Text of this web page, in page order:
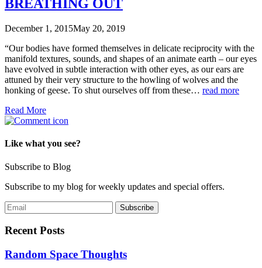
BREATHING OUT
December 1, 2015May 20, 2019
“Our bodies have formed themselves in delicate reciprocity with the
manifold textures, sounds, and shapes of an animate earth – our eyes
have evolved in subtle interaction with other eyes, as our ears are
attuned by their very structure to the howling of wolves and the
honking of geese. To shut ourselves off from these… read more
Read More
Like what you see?
Subscribe to Blog
Subscribe to my blog for weekly updates and special offers.
Recent Posts
Random Space Thoughts